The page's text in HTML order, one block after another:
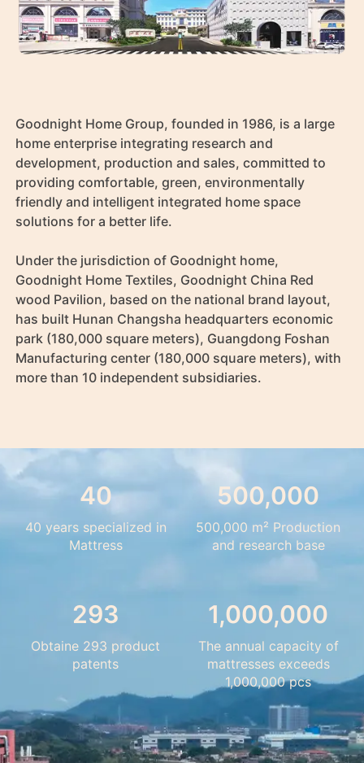
Goodnight Home Group, founded in 1986, is a large
home enterprise integrating research and
development, production and sales, committed to
providing comfortable, green, environmentally
friendly and intelligent integrated home space
solutions for a better life.
Under the jurisdiction of Goodnight home,
Goodnight Home Textiles, Goodnight China Red
wood Pavilion, based on the national brand layout,
has built Hunan Changsha headquarters economic
park (180,000 square meters), Guangdong Foshan
Manufacturing center (180,000 square meters), with
more than 10 independent subsidiaries.
40
40 years specialized in
Mattress
500,000
500,000 m² Production
and research base
293
Obtaine 293 product
patents
1,000,000
The annual capacity of
mattresses exceeds
1,000,000 pcs